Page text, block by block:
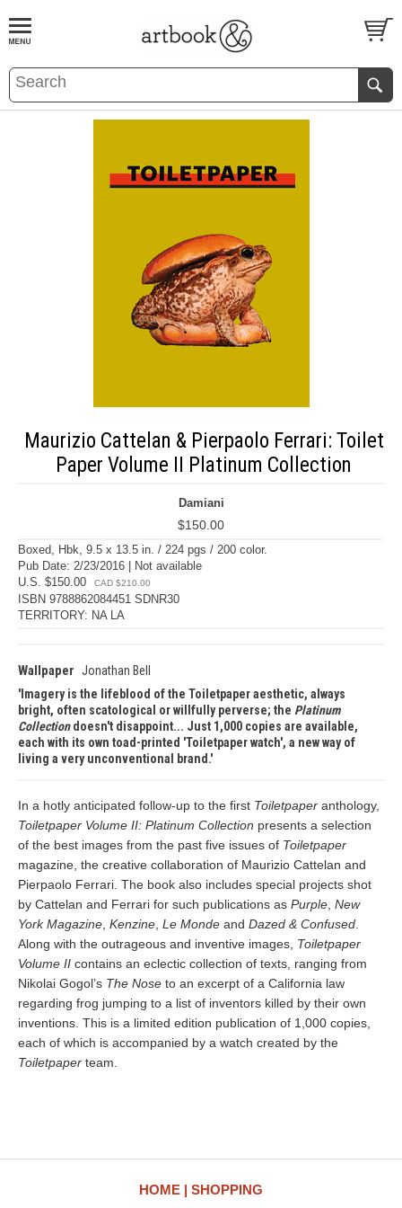
BOOKS EVENTS AND FEATURES
Maurizio Cattelan & Pierpaolo Ferrari: Toilet
Paper Volume II Platinum Collection
Damiani
$150.00
Boxed, Hbk, 9.5 x 13.5 in. / 224 pgs / 200 color.
Pub Date: 2/23/2016 | Not available
U.S. $150.00
CAD $210.00
ISBN 9788862084451 SDNR30
TERRITORY: NA LA
Wallpaper Jonathan Bell
Imagery is the lifeblood of the Toiletpaper aesthetic, always
bright, often scatological or willfully perverse; the Platinum
Collectiondoesn't disappoint... Just 1,000 copies are available,
each with its own toad-printed 'Toiletpaper watch', a new way of
living a very unconventional brand.
In a hotly anticipated follow-up to the first Toiletpaper anthology,
Toiletpaper Volume II: Platinum Collection presents a selection
of the best images from the past five issues of Toiletpaper
magazine, the creative collaboration of Maurizio Cattelan and
Pierpaolo Ferrari. The book also includes special projects shot
by Cattelan and Ferrari for such publications as Purple New
York Magazine Kenzine Le Monde and Dazed & Confused
Along with the outrageous and inventive images, Toiletpaper
Volume II contains an eclectic collection of texts, ranging from
Nikolai Gogol’s The Nose to an excerpt of a California law
regarding frog jumping to a list of inventors killed by their own
inventions. This is a limited edition publication of 1,000 copies,
each of which is accompanied by a watch created by the
Toiletpaper team.
HOME SHOPPING